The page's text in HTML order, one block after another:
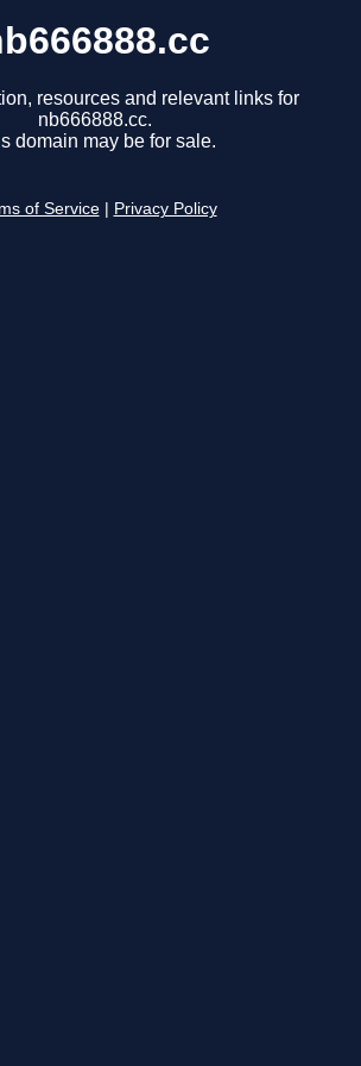
resources and relevant links for
nb666888.cc.
domain may be for sale.
of Service Privacy Policy